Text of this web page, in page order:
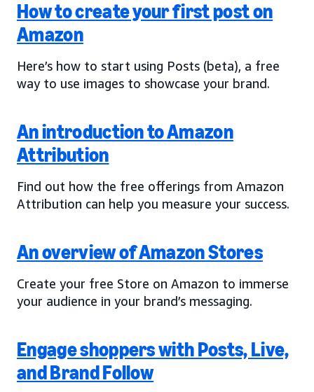
How to create your first post on
Amazon
Here’s how to start using Posts (beta), a free
way to use images to showcase your brand.
An introduction to Amazon
Attribution
Find out how the free offerings from Amazon
Attribution can help you measure your success.
An overview of Amazon Stores
Create your free Store on Amazon to immerse
your audience in your brand’s messaging.
Engage shoppers with Posts, Live,
and Brand Follow